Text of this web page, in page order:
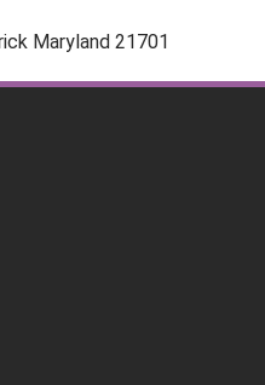
Maryland 21701